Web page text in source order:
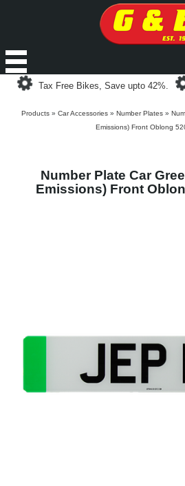
Loading...
Tax Free Bikes, Save upto 42%.
Products» Car Accessories» Number Plates»
Emissions) Front Oblong
Number Plate Car
Emissions) Front